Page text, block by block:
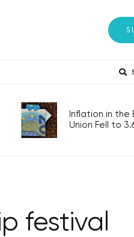
Inflation in the
Union Fell to
festival